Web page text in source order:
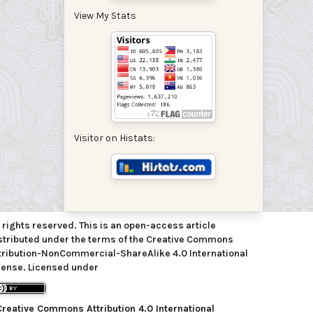
View My Stats
Visitor on Histats:
rights reserved. This is an open-access article
under the terms of the Creative Commons
NonCommercial-ShareAlike 4.0 International
Licensed under
Commons Attribution 4.0 International